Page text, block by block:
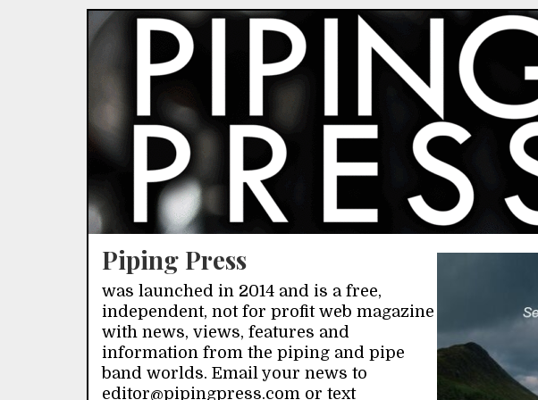
Piping Press
was launched in 2014 and is a free,
independent, not for profit web magazine
with news, views, features and
information from the piping and pipe
band worlds. Email your news to
editor@pipingpress.com or text